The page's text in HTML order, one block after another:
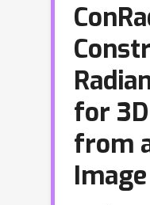
for
from
Image